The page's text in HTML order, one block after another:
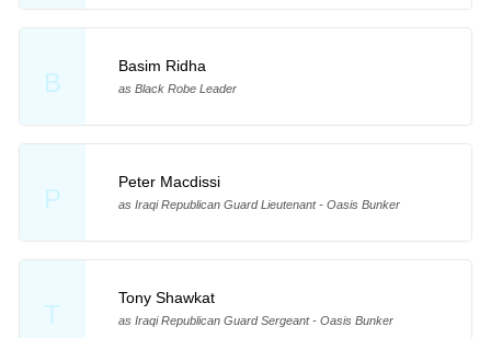
B
Basim Ridha
as Black Robe Leader
P
Peter Macdissi
as Iraqi Republican Guard Lieutenant - Oasis Bunker
T
Tony Shawkat
as Iraqi Republican Guard Sergeant - Oasis Bunker